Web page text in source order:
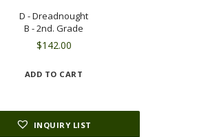
D - Dreadnought
B - 2nd. Grade
$142.00
ADD TO CART
INQUIRY LIST